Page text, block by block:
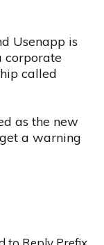
Usenapp is
corporate
called
as the new
a warning